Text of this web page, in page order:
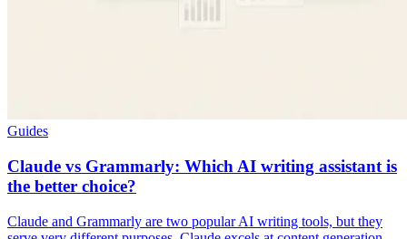
Guides
Claude vs Grammarly: Which AI writing assistant is
the better choice?
Claude and Grammarly are two popular AI writing tools, but they